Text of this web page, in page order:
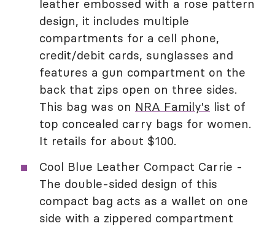
leather embossed with a rose pattern
design, it includes multiple
compartments for a cell phone,
credit/debit cards, sunglasses and
features a gun compartment on the
back that zips open on three sides.
This bag was on NRA Family's list of
top concealed carry bags for women.
It retails for about $100.
Cool Blue Leather Compact Carrie -
The double-sided design of this
compact bag acts as a wallet on one
side with a zippered compartment